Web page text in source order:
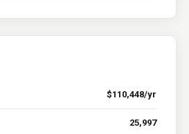
$110,448/yr
25,997